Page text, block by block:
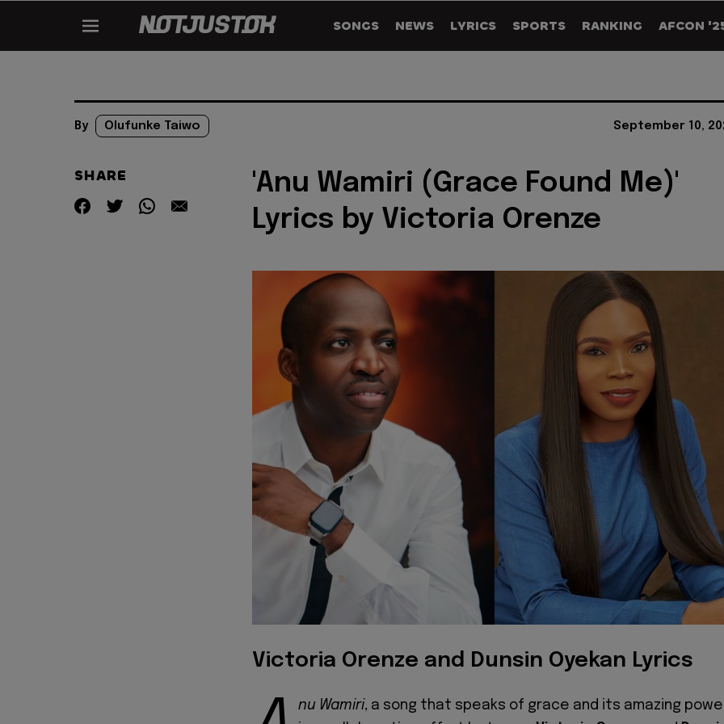
SONGS NEWS LYRICS SPORTS RANKING AFCON
By Olufunke Taiwo September 10,
SHARE
'Anu Wamiri (Grace Found Me)'
Lyrics by Victoria Orenze
Victoria Orenze and Dunsin Oyekan Lyrics
nu Wamiri, a song that speaks of grace and its amazing